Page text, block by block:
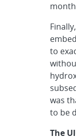
to
was
to be
The